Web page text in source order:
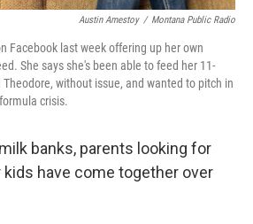
Austin Amestoy / Montana Public Radio
Facebook last week offering up her own
She says she's been able to feed her 11-
without issue, and wanted to pitch in
crisis.
banks, parents looking for
have come together over